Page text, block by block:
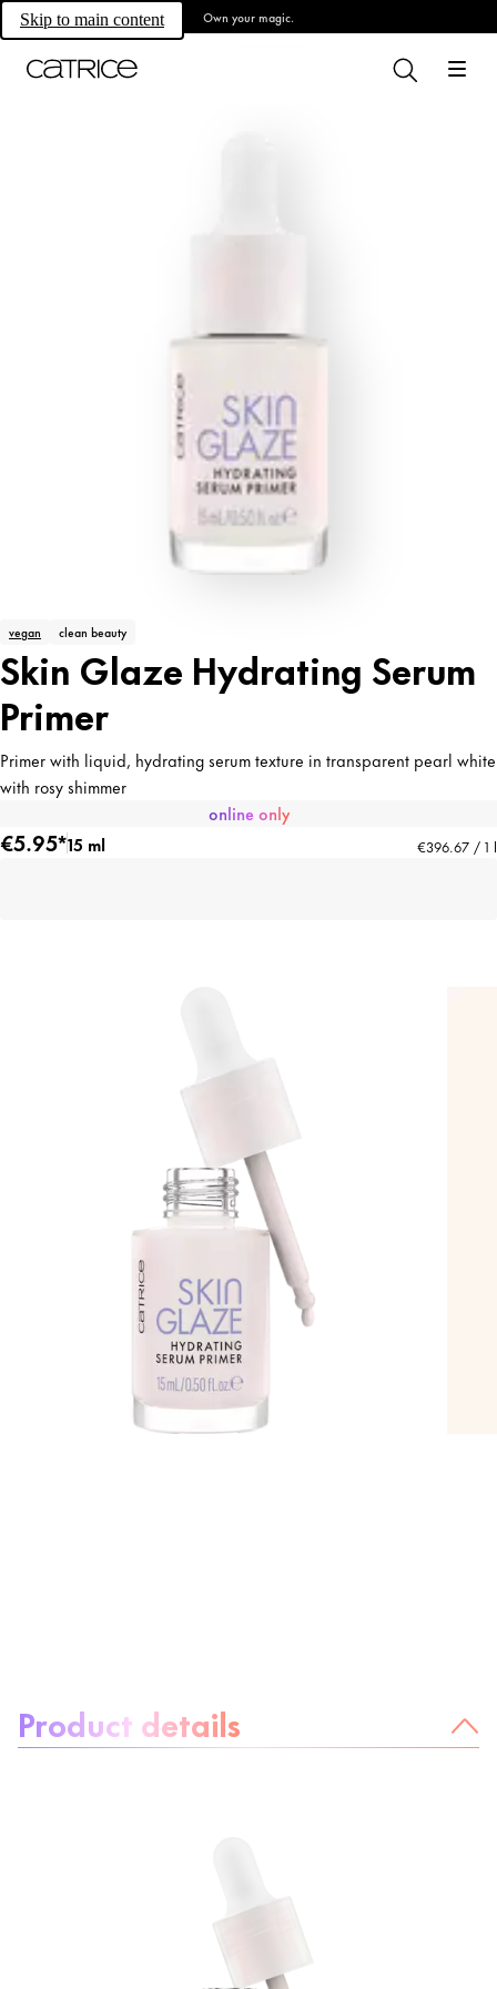
Skip to main content Own your magic.
vegan clean beauty
Skin Glaze Hydrating Serum
Primer
Primer with liquid, hydrating serum texture in transparent pearl white
with rosy shimmer
online only
€5.95*15 ml €396.67 / 1 l
Product details